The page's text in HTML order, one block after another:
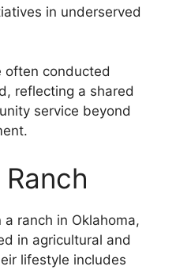
in underserved
often conducted
reflecting a shared
service beyond
ranch in Oklahoma,
in agricultural and
lifestyle includes